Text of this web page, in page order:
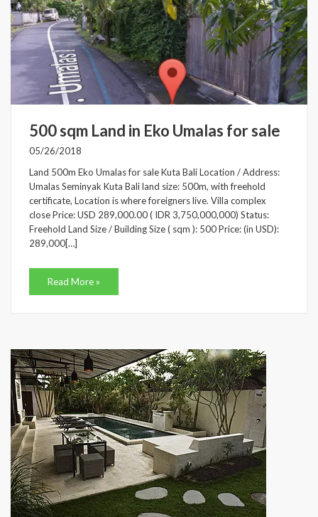
500 sqm Land in Eko Umalas for sale
05/26/2018
Land 500m Eko Umalas for sale Kuta Bali Location / Address:
Umalas Seminyak Kuta Bali land size: 500m, with freehold
certificate, Location is where foreigners live. Villa complex
close Price: USD 289,000.00 ( IDR 3,750,000,000) Status:
Freehold Land Size / Building Size ( sqm ): 500 Price: (in USD):
289,000[…]
Read More »